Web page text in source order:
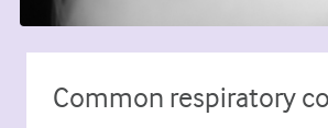
დერმატოლოგია
ოტორინოლარინგოლოგია
Common respiratory